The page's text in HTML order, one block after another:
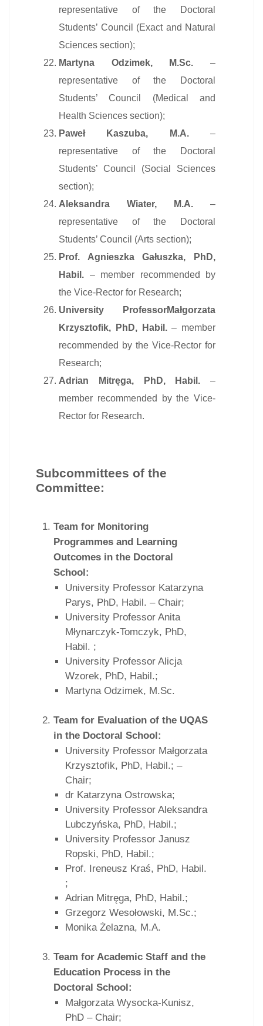
representative of the Doctoral
Students’ Council (Exact and Natural
Sciences section);
Martyna Odzimek, M.Sc. –
representative of the Doctoral
Students’ Council (Medical and
Health Sciences section);
Paweł Kaszuba, M.A.–
representative of the Doctoral
Students’ Council (Social Sciences
section);
Aleksandra Wiater, M.A. –
representative of the Doctoral
Students’ Council (Arts section);
Prof. Agnieszka Gałuszka, PhD,
Habil. – member recommended by
the Vice-Rector for Research;
University ProfessorMałgorzata
Krzysztofik, PhD, Habil.– member
recommended by the Vice-Rector for
Research;
Adrian Mitręga, PhD, Habil. –
member recommended by the Vice-
Rector for Research.
Subcommittees of the
Committee:
Team for Monitoring
Programmes and Learning
Outcomes in the Doctoral
School:
University Professor Katarzyna
Parys, PhD, Habil. – Chair;
University Professor Anita
Młynarczyk-Tomczyk, PhD,
Habil. ;
University Professor Alicja
Wzorek, PhD, Habil.;
Martyna Odzimek, M.Sc.
Team for Evaluation of the UQAS
in the Doctoral School:
University Professor Małgorzata
Krzysztofik, PhD, Habil.; –
Chair;
dr Katarzyna Ostrowska;
University Professor Aleksandra
Lubczyńska, PhD, Habil.;
University Professor Janusz
Ropski, PhD, Habil.;
Prof. Ireneusz Kraś, PhD, Habil.
;
Adrian Mitręga, PhD, Habil.;
Grzegorz Wesołowski, M.Sc.;
Monika Żelazna, M.A.
Team for Academic Staff and the
Education Process in the
Doctoral School:
Małgorzata Wysocka-Kunisz,
PhD – Chair;